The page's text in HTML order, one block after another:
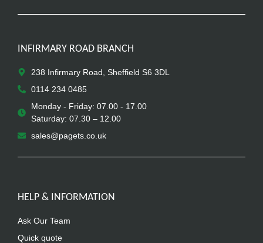
INFIRMARY ROAD BRANCH
238 Infirmary Road, Sheffield S6 3DL
0114 234 0485
Monday - Friday: 07.00 - 17.00
Saturday: 07.30 – 12.00
sales@pagets.co.uk
HELP & INFORMATION
Ask Our Team
Quick quote